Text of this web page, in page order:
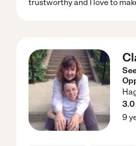
trustworthy and I love to
3.0
9